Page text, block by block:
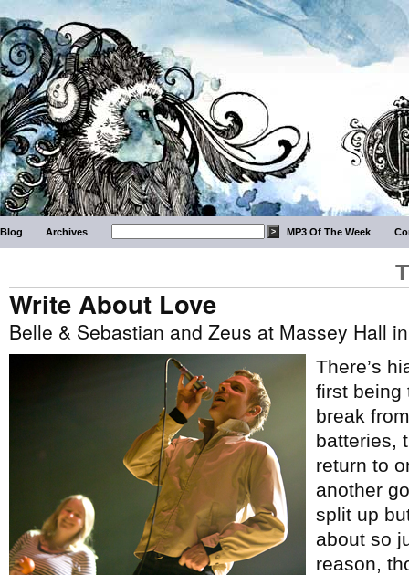
Blog Archives MP3 Of The Week
Write About Love
Belle & Sebastian and Zeus at Massey Hall
There’s
first being
break
batteries,
return to
another
split up
about so
reason,